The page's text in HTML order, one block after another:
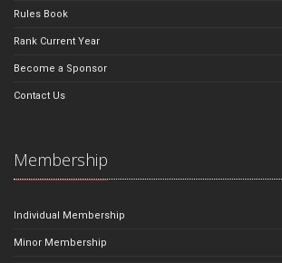
Rules Book
Rank Current Year
Become a Sponsor
Contact Us
Membership
Individual Membership
Minor Membership